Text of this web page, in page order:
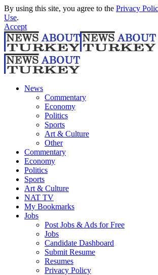
By using this site, you agree to the Privacy
Use.
Accept
News
Commentary
Economy
Politics
Sports
Art & Culture
Other
Commentary
Economy
Politics
Sports
Art & Culture
NAT TV
My Bookmarks
Jobs
Post Jobs & Ads for Free
Jobs
Candidate Dashboard
Submit Resume
Resumes
Privacy Policy